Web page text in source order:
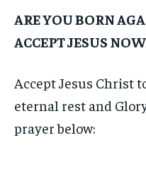
ARE YOU BORN
ACCEPT JESUS
Accept Jesus Christ
eternal rest and
prayer below: